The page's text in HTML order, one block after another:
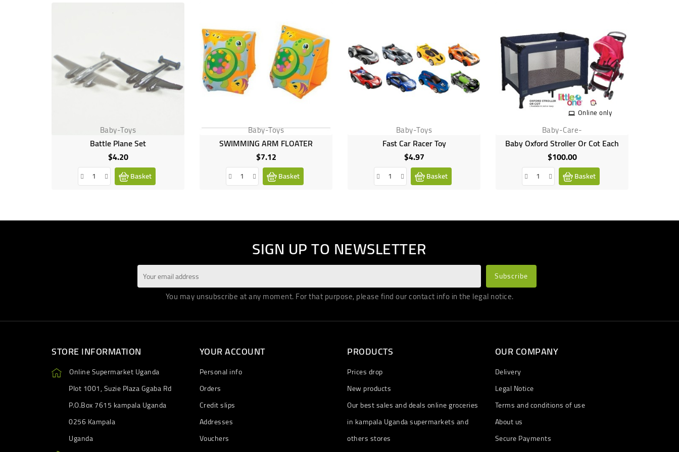
Baby-Toys
Battle Plane Set
$4.20Price
Basket
Baby-Toys
SWIMMING ARM FLOATER
$7.12Price
Basket
Baby-Toys
Fast Car Racer Toy
$4.97Price
Basket
Online only
Baby-Care-
Baby Oxford Stroller Or Cot Each
$100.00Price
Basket
SIGN UP TO NEWSLETTER
You may unsubscribe at any moment. For that purpose, please find our contact info in the legal notice.
STORE INFORMATION
Online Supermarket Uganda
Plot 1001, Suzie Plaza Ggaba Rd
P.O.Box 7615 kampala Uganda
0256 Kampala
Uganda
YOUR ACCOUNT
Personal info
Orders
Credit slips
Addresses
Vouchers
PRODUCTS
Prices drop
New products
Our best sales and deals online groceries
in kampala Uganda supermarkets and
others stores
OUR COMPANY
Delivery
Legal Notice
Terms and conditions of use
About us
Secure Payments